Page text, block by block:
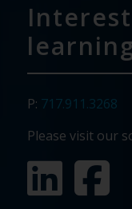
P: 717.911.3268
Please visit our